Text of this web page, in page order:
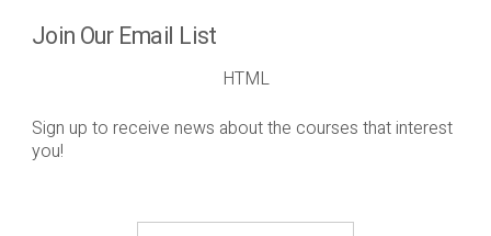
Join Our Email List
HTML
Sign up to receive news about the courses that interest
you!